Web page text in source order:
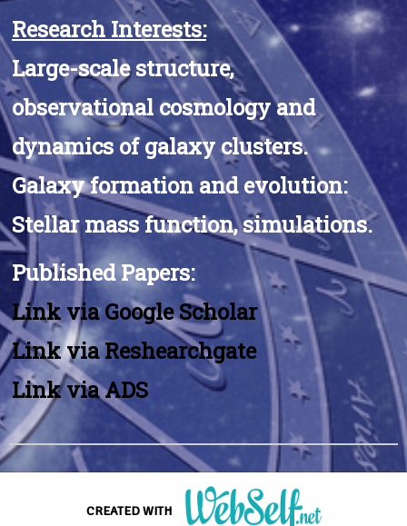
Research Interests:
Large-scale structure,
observational cosmology and
dynamics of galaxy clusters.
Galaxy formation and evolution:
Stellar mass function, simulations.
Published Papers:
Link via Google Scholar
Link via Reshearchgate
Link via ADS
CREATED WITH